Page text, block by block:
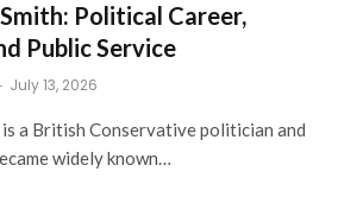
Political Career,
Public Service
July 13, 2026
is a British Conservative politician and
widely known…